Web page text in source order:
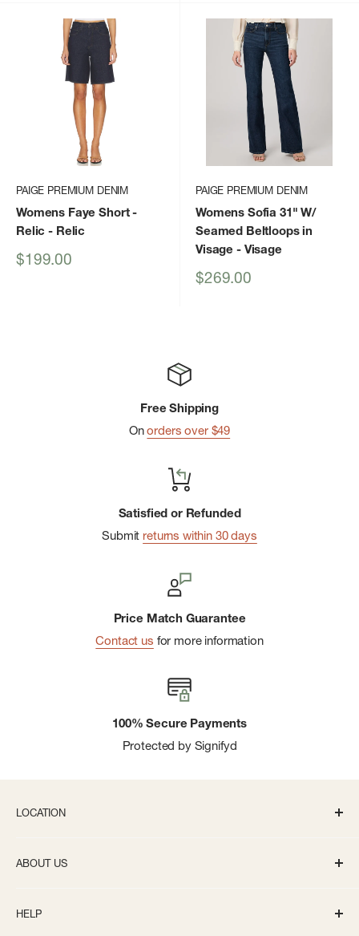
PAIGE PREMIUM DENIM
Womens Faye Short -
Relic - Relic
Sale
$199.00
PAIGE PREMIUM DENIM
Womens Sofia 31" W/
Seamed Beltloops in
Visage - Visage
Sale
$269.00
Free Shipping
Onorders over $49
Satisfied or Refunded
Submit returns within 30 days
Price Match Guarantee
Contact us for more information
100% Secure Payments
Protected by Signifyd
LOCATION
info@bivouacannarbor.com
ABOUT US
Careers
HELP